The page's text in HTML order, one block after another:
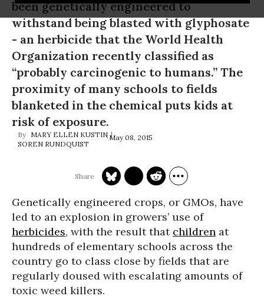
been genetically engineered to
withstand being blasted with glyphosate
- an herbicide that the World Health
Organization recently classified as
“probably carcinogenic to humans.” The
proximity of many schools to fields
blanketed in the chemical puts kids at
risk of exposure.
MARY ELLEN KUSTIN
SOREN RUNDQUIST
May 08, 2015
Genetically engineered crops, or GMOs, have
led to an explosion in growers’ use of
herbicides, with the result that children at
hundreds of elementary schools across the
country go to class close by fields that are
regularly doused with escalating amounts of
toxic weed killers.